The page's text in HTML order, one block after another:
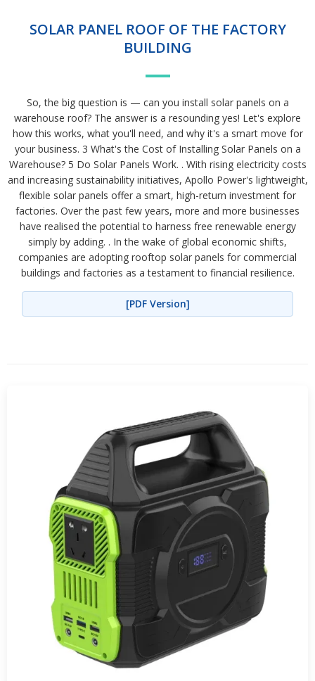
SOLAR PANEL ROOF OF THE FACTORY
BUILDING
So, the big question is — can you install solar panels on a
warehouse roof? The answer is a resounding yes! Let's explore
how this works, what you'll need, and why it's a smart move for
your business. 3 What's the Cost of Installing Solar Panels on a
Warehouse? 5 Do Solar Panels Work. . With rising electricity costs
and increasing sustainability initiatives, Apollo Power's lightweight,
flexible solar panels offer a smart, high-return investment for
factories. Over the past few years, more and more businesses
have realised the potential to harness free renewable energy
simply by adding. . In the wake of global economic shifts,
companies are adopting rooftop solar panels for commercial
buildings and factories as a testament to financial resilience.
[PDF Version]